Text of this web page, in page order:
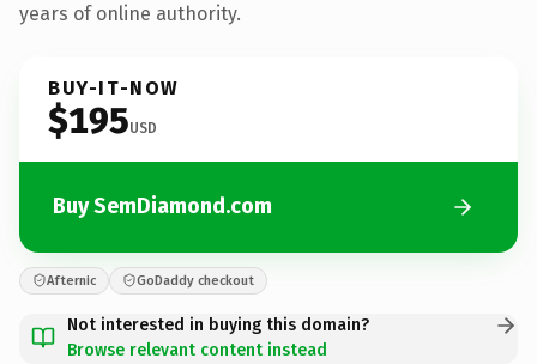
years of online authority.
BUY-IT-NOW
$195USD
Buy SemDiamond.com
Afternic GoDaddy checkout
Not interested in buying this domain?
Browse relevant content instead